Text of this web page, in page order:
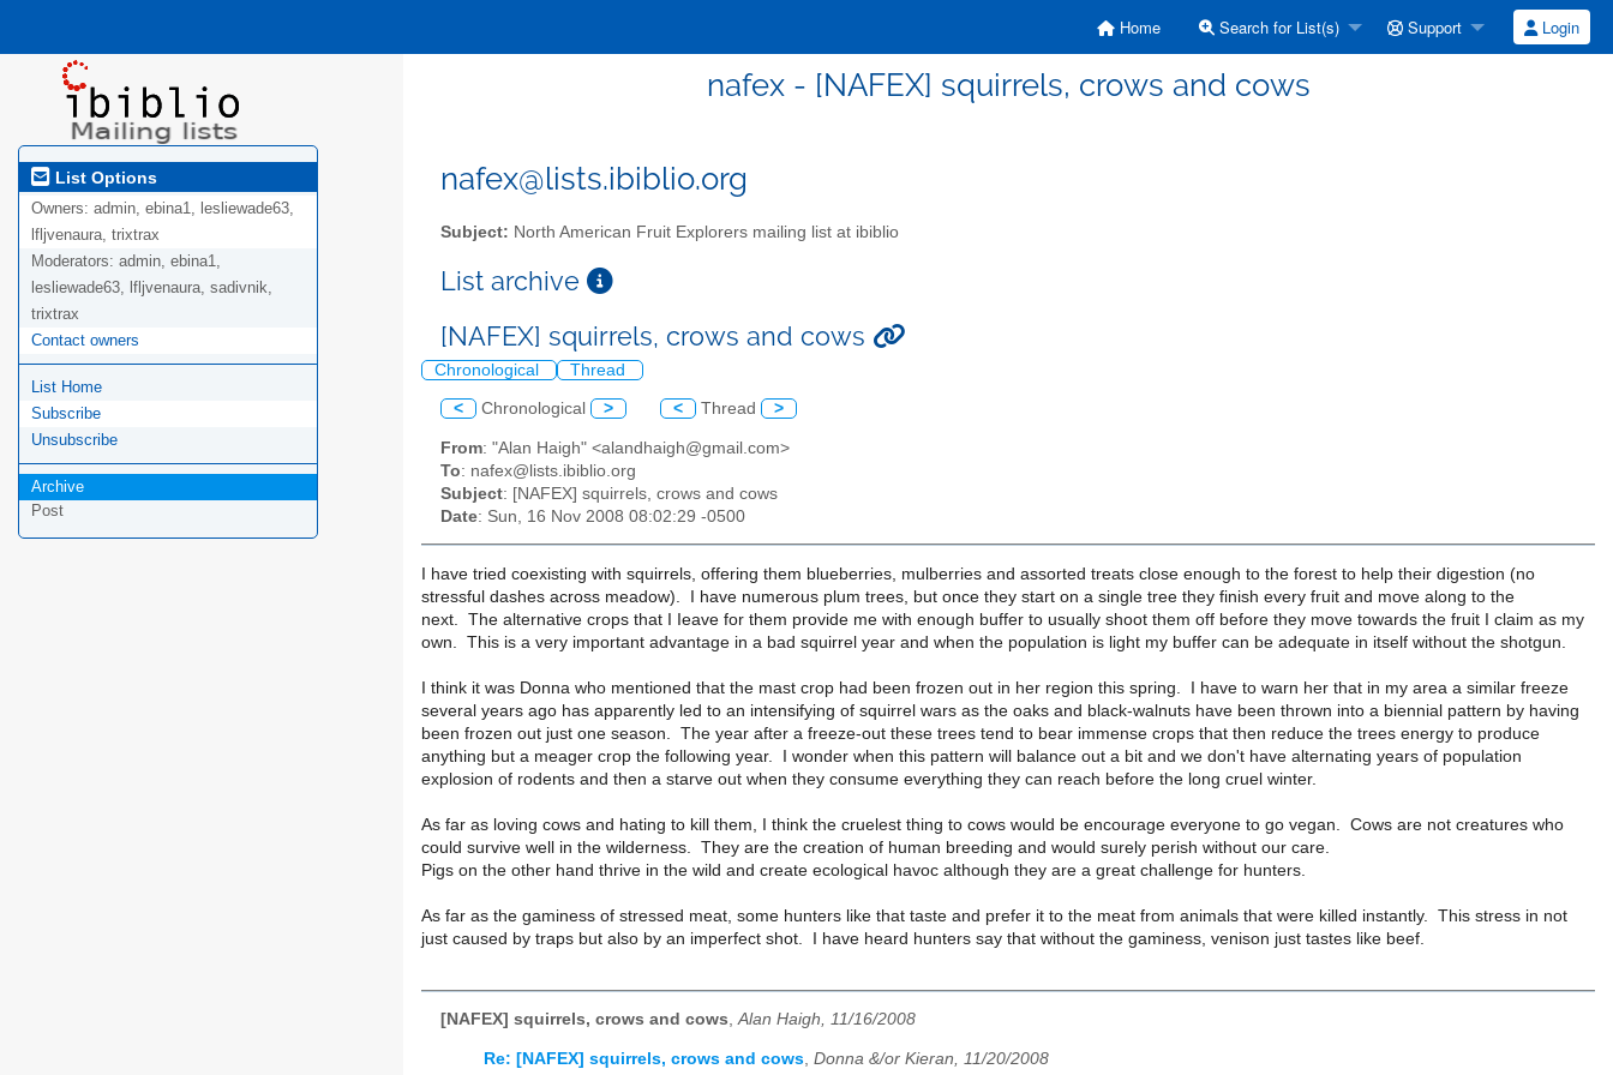
Home Search for List(s) Support Login
nafex - [NAFEX] squirrels, crows and cows
List Options
Owners: admin, ebina1, lesliewade63,
lfljvenaura, trixtrax
Moderators: admin, ebina1,
lesliewade63, lfljvenaura, sadivnik,
trixtrax
Contact owners
List Home
Subscribe
Unsubscribe
Archive
Post
nafex@lists.ibiblio.org
Subject: North American Fruit Explorers mailing list at ibiblio
List archive
[NAFEX] squirrels, crows and cows
Chronological Thread
< Chronological > < Thread >
From: "Alan Haigh" <alandhaigh@gmail.com>
To: nafex@lists.ibiblio.org
Subject: [NAFEX] squirrels, crows and cows
Date: Sun, 16 Nov 2008 08:02:29 -0500
I have tried coexisting with squirrels, offering them blueberries, mulberries and assorted treats close enough to the forest to help their digestion (no
stressful dashes across meadow). I have numerous plum trees, but once they start on a single tree they finish every fruit and move along to the
next. The alternative crops that I Ieave for them provide me with enough buffer to usually shoot them off before they move towards the fruit I claim as my
own. This is a very important advantage in a bad squirrel year and when the population is light my buffer can be adequate in itself without the shotgun.
I think it was Donna who mentioned that the mast crop had been frozen out in her region this spring. I have to warn her that in my area a similar freeze
several years ago has apparently led to an intensifying of squirrel wars as the oaks and black-walnuts have been thrown into a biennial pattern by having
been frozen out just one season. The year after a freeze-out these trees tend to bear immense crops that then reduce the trees energy to produce
anything but a meager crop the following year. I wonder when this pattern will balance out a bit and we don't have alternating years of population
explosion of rodents and then a starve out when they consume everything they can reach before the long cruel winter.
As far as loving cows and hating to kill them, I think the cruelest thing to cows would be encourage everyone to go vegan. Cows are not creatures who
could survive well in the wilderness. They are the creation of human breeding and would surely perish without our care.
Pigs on the other hand thrive in the wild and create ecological havoc although they are a great challenge for hunters.
As far as the gaminess of stressed meat, some hunters like that taste and prefer it to the meat from animals that were killed instantly. This stress in not
just caused by traps but also by an imperfect shot. I have heard hunters say that without the gaminess, venison just tastes like beef.
[NAFEX] squirrels, crows and cows,Alan Haigh, 11/16/2008
Re: [NAFEX] squirrels, crows and cows Donna &/or Kieran, 11/20/2008